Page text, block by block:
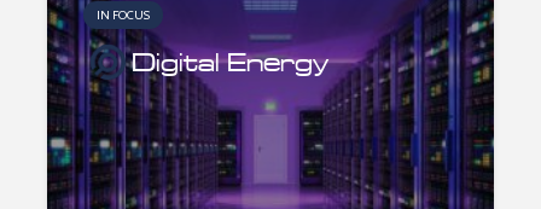
IN FOCUS
Digital Energy